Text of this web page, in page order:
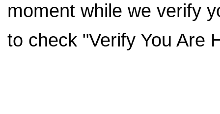
moment while we verify
to check "Verify You Are